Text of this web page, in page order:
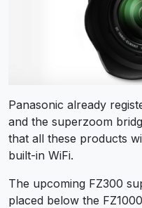
Panasonic already
and the superzoom
that all these products
built-in WiFi.
The upcoming FZ300
placed below the